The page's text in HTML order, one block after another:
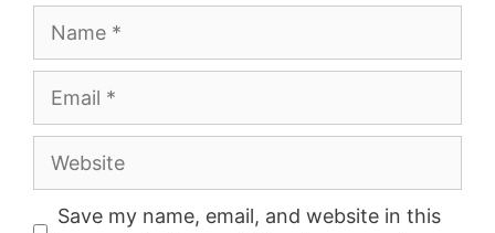
Website
Save my name, email, and website in this